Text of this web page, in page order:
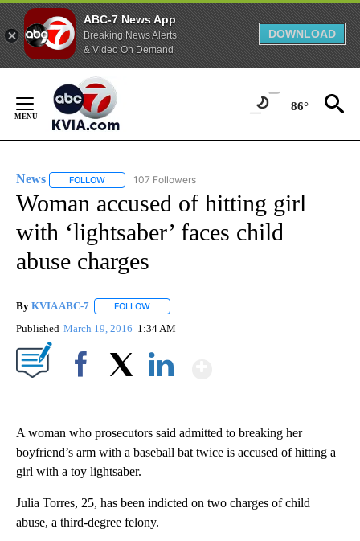
ABC-7 News App
Breaking News Alerts
& Video On Demand
DOWNLOAD
Content
86°
News FOLLOW FOLLOW "NEWS" TO RECEIVE NOTIFICATIONS ABOUT
107 Followers
Woman accused of hitting girl
with ‘lightsaber’ faces child
abuse charges
By KVIA ABC-7 FOLLOW
Published March 19, 2016 1:34 AM
A woman who prosecutors said admitted to breaking her
boyfriend’s arm with a baseball bat twice is accused of hitting a
girl with a toy lightsaber.
Julia Torres, 25, has been indicted on two charges of child
abuse, a third-degree felony.